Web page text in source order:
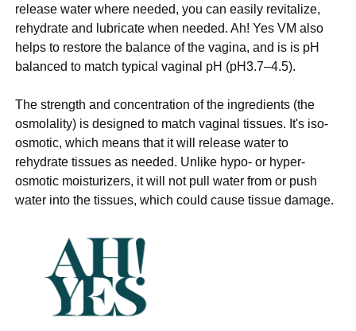
release water where needed, you can easily revitalize,
rehydrate and lubricate when needed. Ah! Yes VM also
helps to restore the balance of the vagina, and is is pH
balanced to match typical vaginal pH (pH3.7–4.5).
The strength and concentration of the ingredients (the
osmolality) is designed to match vaginal tissues. It's iso-
osmotic, which means that it will release water to
rehydrate tissues as needed. Unlike hypo- or hyper-
osmotic moisturizers, it will not pull water from or push
water into the tissues, which could cause tissue damage.